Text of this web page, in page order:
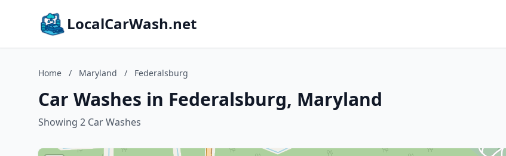
LocalCarWash.net
Home / Maryland / Federalsburg
Car Washes in Federalsburg, Maryland
Showing 2 Car Washes